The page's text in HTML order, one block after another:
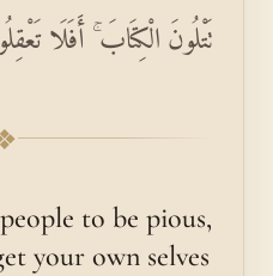
تَتْلُونَ الْكِتَابَ ۚ أَفَلَا
to be pious,
your own selves